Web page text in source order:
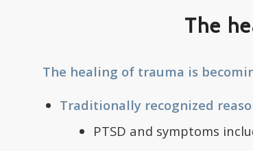
The
The healing of trauma is
Traditionally recognized
PTSD and symptoms